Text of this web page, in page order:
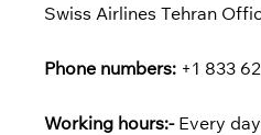
Swiss Airlines Tehran
Phone numbers: +1 833
Working hours:-Every